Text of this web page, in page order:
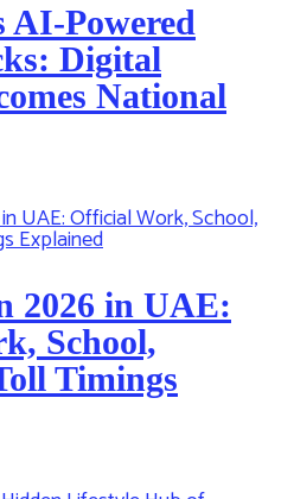
AI-Powered
Digital
National
2026 in UAE:
School,
Timings